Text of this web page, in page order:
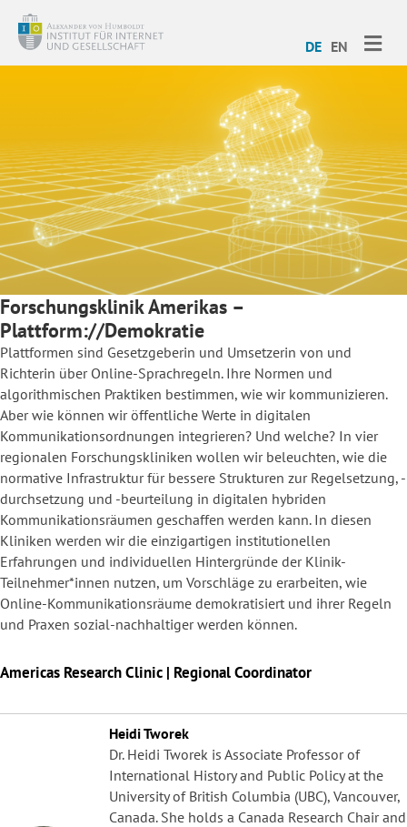
DE EN
Forschungsklinik Amerikas –
Plattform://Demokratie
Plattformen sind Gesetzgeberin und Umsetzerin von und
Richterin über Online-Sprachregeln. Ihre Normen und
algorithmischen Praktiken bestimmen, wie wir kommunizieren.
Aber wie können wir öffentliche Werte in digitalen
Kommunikationsordnungen integrieren? Und welche? In vier
regionalen Forschungskliniken wollen wir beleuchten, wie die
normative Infrastruktur für bessere Strukturen zur Regelsetzung, -
durchsetzung und -beurteilung in digitalen hybriden
Kommunikationsräumen geschaffen werden kann. In diesen
Kliniken werden wir die einzigartigen institutionellen
Erfahrungen und individuellen Hintergründe der Klinik-
Teilnehmer*innen nutzen, um Vorschläge zu erarbeiten, wie
Online-Kommunikationsräume demokratisiert und ihrer Regeln
und Praxen sozial-nachhaltiger werden können.
Americas Research Clinic | Regional Coordinator
Heidi Tworek
Dr. Heidi Tworek is Associate Professor of
International History and Public Policy at the
University of British Columbia (UBC), Vancouver,
Canada. She holds a Canada Research Chair and